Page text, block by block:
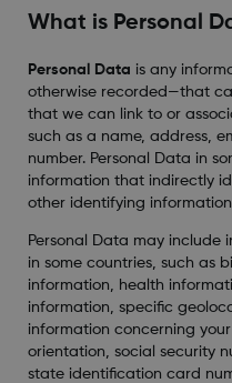
What is Personal
Personal Data is any
otherwise recorded—that
that we can link to or
such as a name, address,
number. Personal Data in
information that indirectly
other identifying
Personal Data may include
in some countries, such as
information, health
information, specific
information concerning your
orientation, social security
state identification card